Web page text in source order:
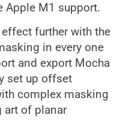
Apple M1 support.
further with the
in every one
and export Mocha
set up offset
complex masking
art of planar